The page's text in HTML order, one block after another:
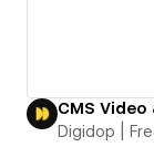
CMS Video
Digidop |